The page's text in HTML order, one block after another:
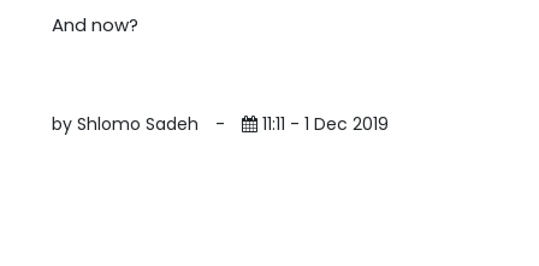
And now?
by Shlomo Sadeh - 11:11 - 1 Dec 2019